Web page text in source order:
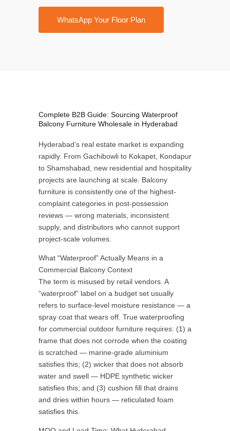
WhatsApp Your Floor Plan
Complete B2B Guide: Sourcing Waterproof
Balcony Furniture Wholesale in Hyderabad
Hyderabad’s real estate market is expanding
rapidly. From Gachibowli to Kokapet, Kondapur
to Shamshabad, new residential and hospitality
projects are launching at scale. Balcony
furniture is consistently one of the highest-
complaint categories in post-possession
reviews — wrong materials, inconsistent
supply, and distributors who cannot support
project-scale volumes.
What “Waterproof” Actually Means in a
Commercial Balcony Context
The term is misused by retail vendors. A
“waterproof” label on a budget set usually
refers to surface-level moisture resistance — a
spray coat that wears off. True waterproofing
for commercial outdoor furniture requires: (1) a
frame that does not corrode when the coating
is scratched — marine-grade aluminium
satisfies this; (2) wicker that does not absorb
water and swell — HDPE synthetic wicker
satisfies this; and (3) cushion fill that drains
and dries within hours — reticulated foam
satisfies this.